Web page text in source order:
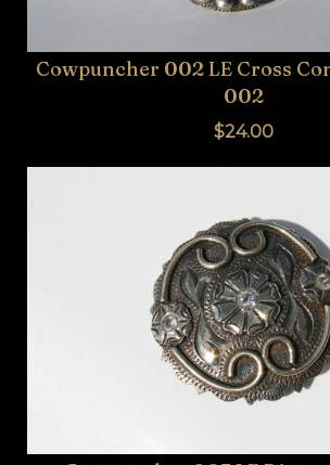
Cowpuncher 002 LE Cross
002
$24.00